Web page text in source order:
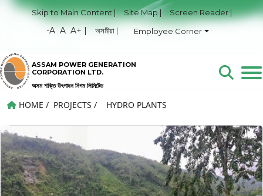
Skip to Main Content | Site Map | Screen Reader |
-A A A+ | অসমীয়া | Employee Corner
ASSAM POWER GENERATION
CORPORATION LTD.
অসম শক্তি উৎপাদন নিগম লিমিটেড
HOME / PROJECTS / HYDRO PLANTS